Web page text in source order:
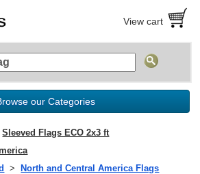
View cart
our Categories
Sleeved Flags ECO 2x3 ft
North and Central America Flags